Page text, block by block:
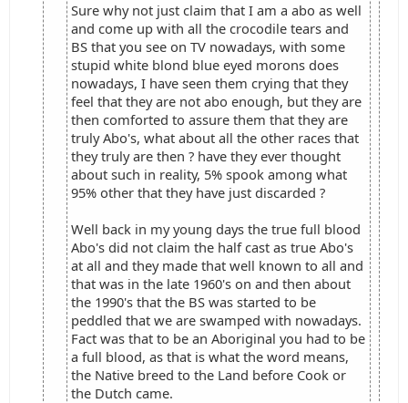
Sure why not just claim that I am a abo as well
and come up with all the crocodile tears and
BS that you see on TV nowadays, with some
stupid white blond blue eyed morons does
nowadays, I have seen them crying that they
feel that they are not abo enough, but they are
then comforted to assure them that they are
truly Abo's, what about all the other races that
they truly are then ? have they ever thought
about such in reality, 5% spook among what
95% other that they have just discarded ?
Well back in my young days the true full blood
Abo's did not claim the half cast as true Abo's
at all and they made that well known to all and
that was in the late 1960's on and then about
the 1990's that the BS was started to be
peddled that we are swamped with nowadays.
Fact was that to be an Aboriginal you had to be
a full blood, as that is what the word means,
the Native breed to the Land before Cook or
the Dutch came.